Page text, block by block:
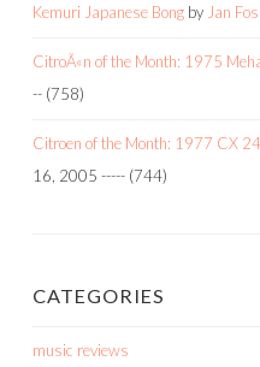
Kemuri Japanese Bong by Jan
CitroÃ«n of the Month: 1975
-- (758)
Citroen of the Month: 1977 CX
16, 2005 ----- (744)
CATEGORIES
music reviews